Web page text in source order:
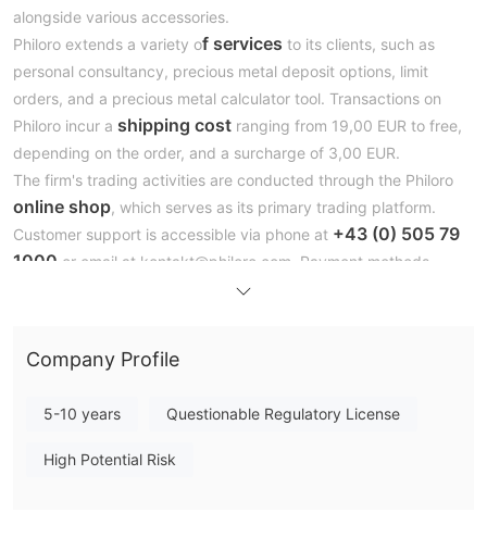
alongside various accessories.
Philoro extends a variety of services to its clients, such as
personal consultancy, precious metal deposit options, limit
orders, and a precious metal calculator tool. Transactions on
Philoro incur a shipping cost ranging from 19,00 EUR to free,
depending on the order, and a surcharge of 3,00 EUR.
The firm's trading activities are conducted through the Philoro
online shop, which serves as its primary trading platform.
Customer support is accessible via phone at +43 (0) 505 79
1000 or email at kontakt@philoro.com. Payment methods
include direct bank transfers, cash, and EC/credit card
'Knowledge' section to inform and guide its clients in the realm
Philoro operates
Company Profile
5-10 years Questionable Regulatory License
High Potential Risk